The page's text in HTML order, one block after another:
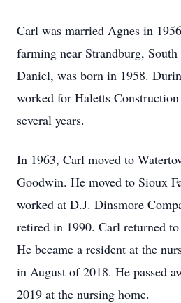
Carl was married Agnes in
farming near Strandburg,
Daniel, was born in 1958.
worked for Haletts
several years.
In 1963, Carl moved to
Goodwin. He moved to Sioux
worked at D.J. Dinsmore
retired in 1990. Carl returned
He became a resident at the
in August of 2018. He passed
2019 at the nursing home.